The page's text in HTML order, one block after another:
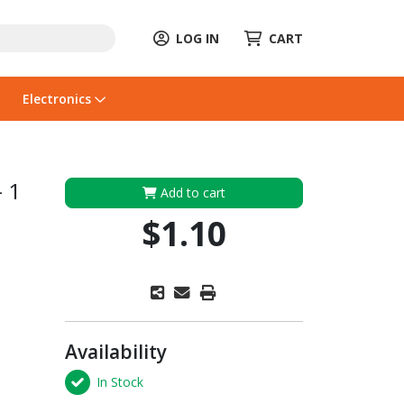
LOG IN CART
Electronics
Add to cart
$1.10
Availability
In Stock